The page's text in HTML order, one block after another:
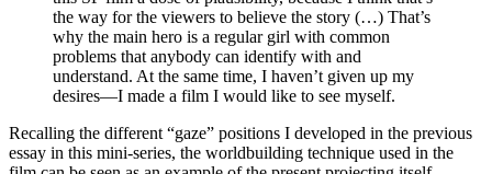
the way for the viewers to believe the story (…) That’s
why the main hero is a regular girl with common
problems that anybody can identify with and
understand. At the same time, I haven’t given up my
desires—I made a film I would like to see myself.
Recalling the different “gaze” positions I developed in the previous
essay in this mini-series, the worldbuilding technique used in the